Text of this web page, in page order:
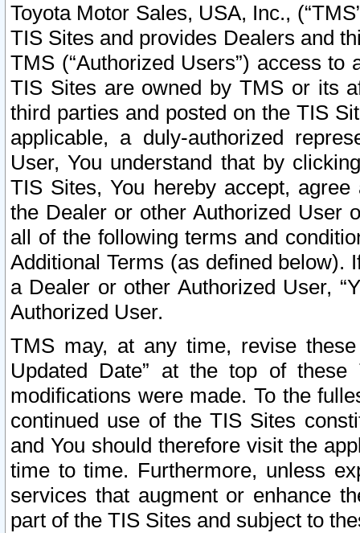
Toyota Motor Sales, USA, Inc.,
TIS Sites and provides Dealers and
TMS (“Authorized Users”) access
TIS Sites are owned by TMS or its
third parties and posted on the TIS
applicable, a duly-authorized
User, You understand that by
TIS Sites, You hereby accept,
the Dealer or other Authorized User
all of the following terms and
Additional Terms (as defined below).
a Dealer or other Authorized User,
Authorized User.
TMS may, at any time, revise
Updated Date” at the top of
modifications were made. To the
continued use of the TIS Sites
and You should therefore visit the
time to time. Furthermore, unless
services that augment or enhance
part of the TIS Sites and subject to